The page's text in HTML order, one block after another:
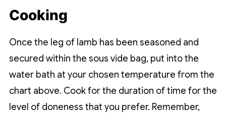
Cooking
Once the leg of lamb has been seasoned and
secured within the sous vide bag, put into the
water bath at your chosen temperature from the
chart above. Cook for the duration of time for the
level of doneness that you prefer. Remember,